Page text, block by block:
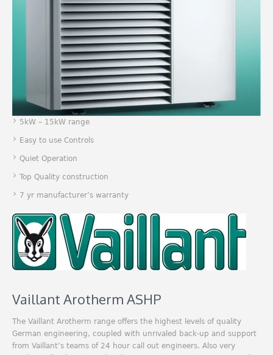
5kW – 15kW range
Easy to use Controls
Quiet Operation
Top Quality construction
7 yr manufacturer’s warranty
Vaillant Arotherm ASHP
The Vaillant Arotherm range offers the highest levels of quality
German engineering, coupled with unrivaled back-up and support
from Vaillant’s teams of 24 hour call out engineers. Also very